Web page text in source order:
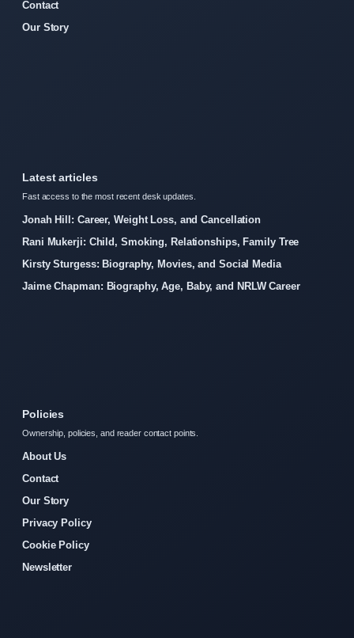
Contact
Our Story
Latest articles
Fast access to the most recent desk updates.
Jonah Hill: Career, Weight Loss, and Cancellation
Rani Mukerji: Child, Smoking, Relationships, Family Tree
Kirsty Sturgess: Biography, Movies, and Social Media
Jaime Chapman: Biography, Age, Baby, and NRLW Career
Policies
Ownership, policies, and reader contact points.
About Us
Contact
Our Story
Privacy Policy
Cookie Policy
Newsletter